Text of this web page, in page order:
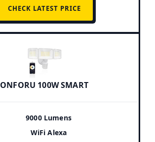
CHECK LATEST PRICE
ONFORU 100W SMART
9000 Lumens
WiFi Alexa